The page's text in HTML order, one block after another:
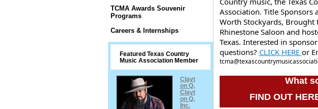
TCMA Awards Souvenir
Programs
Careers & Internships
Featured Texas Country
Music Association Member
Clayt
on Q,
Clayt
on Q,
Inc.
Association. Title Sponsors
Worth Stockyards, Brought
Rhinestone Saloon and
Texas. Interested in
questions? CLICK HERE or
What
FIND OUT